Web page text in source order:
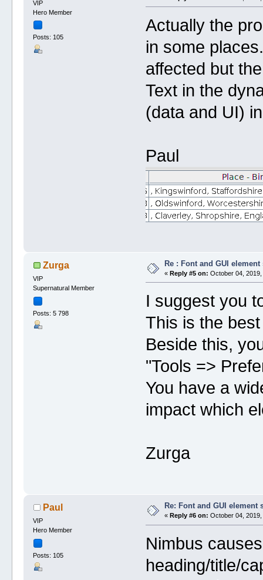
VIP
Hero Member
Posts: 105
Actually the
in some
affected but
Text in the
(data and UI)
Paul
Zurga
VIP
Supernatural Member
Posts: 5 798
Re : Font and GUI element
«Reply #5 on: October 04,
I suggest you
This is the
Beside this,
"Tools =>
You have a
impact which
Zurga
Paul
VIP
Hero Member
Posts: 105
Re: Font and GUI element
«Reply #6 on: October 04,
Nimbus
heading/title/